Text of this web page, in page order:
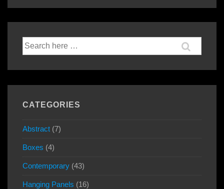
Search
for:
CATEGORIES
Abstract (7)
Boxes (4)
Contemporary (43)
Hanging Panels (16)